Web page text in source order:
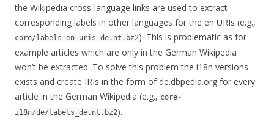
the Wikipedia cross-language links are used to extract
corresponding labels in other languages for the en URIs (e.g.,
core/labels-en-uris_de.nt.bz2). This is problematic as for
example articles which are only in the German Wikipedia
won’t be extracted. To solve this problem the i18n versions
exists and create IRIs in the form of de.dbpedia.org for every
article in the German Wikipedia (e.g., core-
i18n/de/labels_de.nt.bz2).